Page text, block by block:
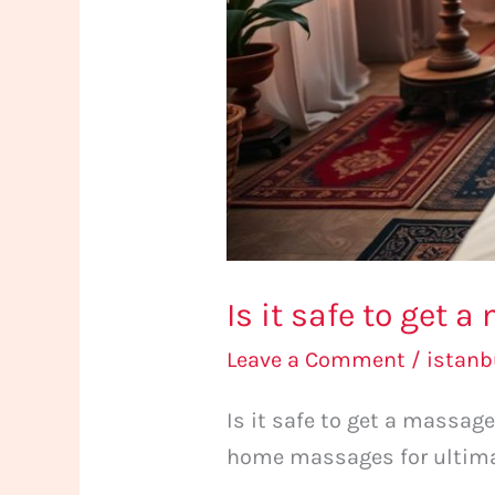
Is it safe to get a
Leave a Comment /
Is it safe to get a
home massages for
in
Istanbul?